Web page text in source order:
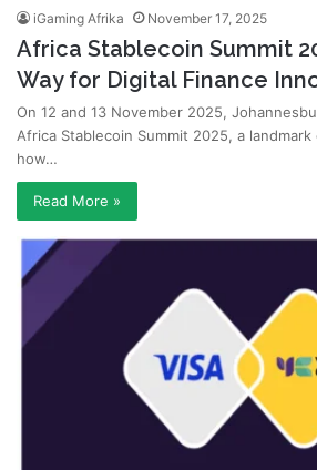
iGaming Afrika November 17, 2025
Africa Stablecoin Summit
Way for Digital Finance
On 12 and 13 November 2025,
Africa Stablecoin Summit 2025, a
how…
Read More »